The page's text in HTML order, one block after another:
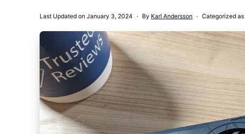
Last Updated on January 3, 2024 By Karl Andersson Categorized as